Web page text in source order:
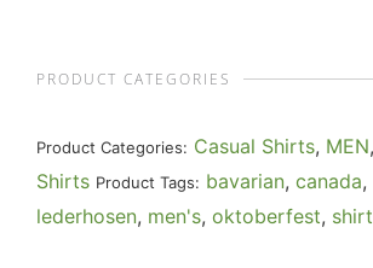
PRODUCT CATEGORIES
Product Categories: Casual Shirts, MEN,
Shirts Product Tags: bavarian, canada,
lederhosen, men's, oktoberfest, shirt